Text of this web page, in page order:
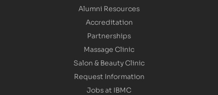
Alumni Resources
Accreditation
Partnerships
Massage Clinic
Salon & Beauty Clinic
Request Information
Jobs at IBMC